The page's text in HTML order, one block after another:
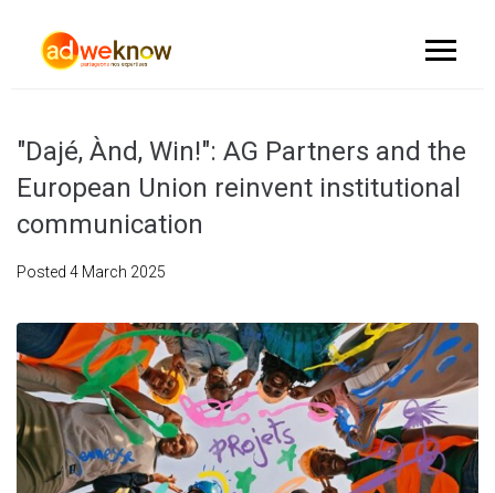
"Dajé, Ànd, Win!": AG Partners and the
European Union reinvent institutional
communication
Posted 4 March 2025